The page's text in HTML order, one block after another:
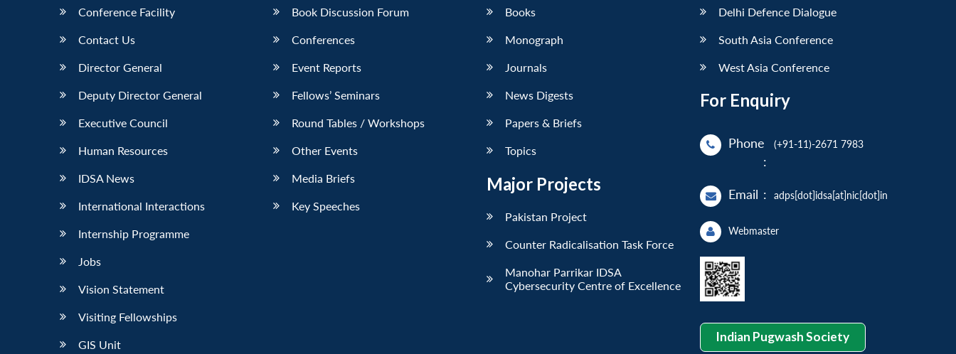
Conference Facility
Contact Us
Director General
Deputy Director General
Executive Council
Human Resources
IDSA News
International Interactions
Internship Programme
Jobs
Vision Statement
Visiting Fellowships
GIS Unit
Book Discussion Forum
Conferences
Event Reports
Fellows’ Seminars
Round Tables / Workshops
Other Events
Media Briefs
Key Speeches
Books
Monograph
Journals
News Digests
Papers & Briefs
Topics
Major Projects
Pakistan Project
Counter Radicalisation Task Force
Manohar Parrikar IDSA
Cybersecurity Centre of Excellence
Delhi Defence Dialogue
South Asia Conference
West Asia Conference
For Enquiry
Phone
:
(+91-11)-2671 7983
Email : adps[dot]idsa[at]nic[dot]in
Webmaster
Indian Pugwash Society